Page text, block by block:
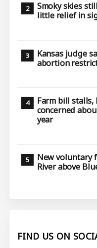
Smoky skies
little relief in
Kansas judge
abortion
Farm bill stalls,
concerned
year
New voluntary
River above
FIND US ON